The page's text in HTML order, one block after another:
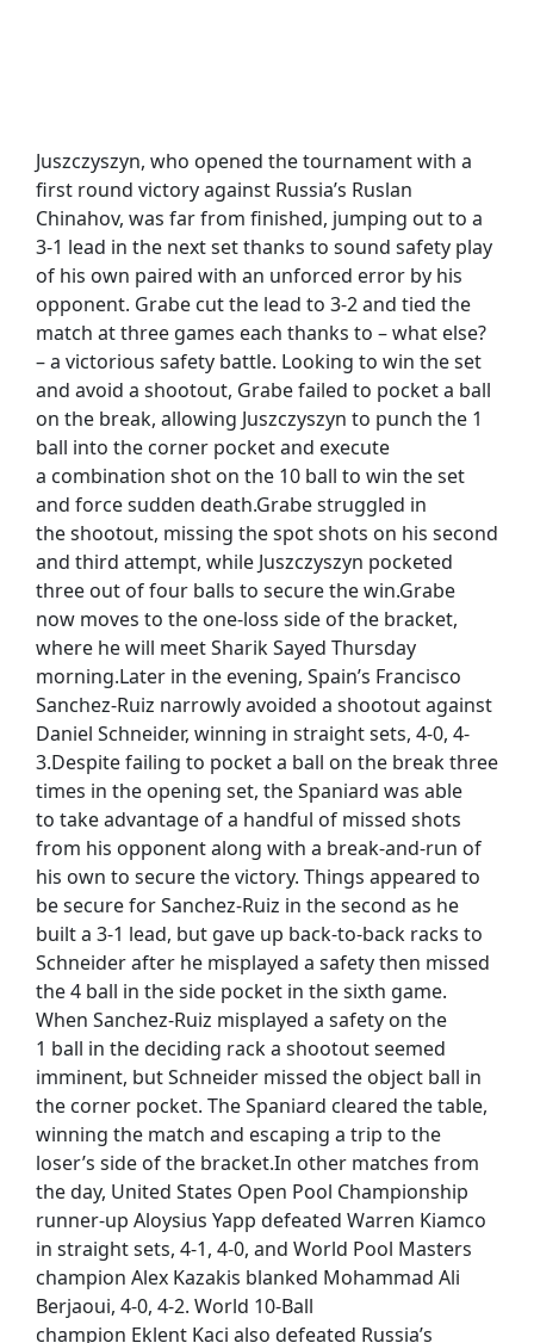
Juszczyszyn, who opened the tournament with a
first round victory against Russia’s Ruslan
Chinahov, was far from finished, jumping out to a
3-1 lead in the next set thanks to sound safety play
of his own paired with an unforced error by his
opponent. Grabe cut the lead to 3-2 and tied the
match at three games each thanks to – what else?
– a victorious safety battle. Looking to win the set
and avoid a shootout, Grabe failed to pocket a ball
on the break, allowing Juszczyszyn to punch the 1
ball into the corner pocket and execute
a combination shot on the 10 ball to win the set
and force sudden death.Grabe struggled in
the shootout, missing the spot shots on his second
and third attempt, while Juszczyszyn pocketed
three out of four balls to secure the win.Grabe
now moves to the one-loss side of the bracket,
where he will meet Sharik Sayed Thursday
morning.Later in the evening, Spain’s Francisco
Sanchez-Ruiz narrowly avoided a shootout against
Daniel Schneider, winning in straight sets, 4-0, 4-
3.Despite failing to pocket a ball on the break three
times in the opening set, the Spaniard was able
to take advantage of a handful of missed shots
from his opponent along with a break-and-run of
his own to secure the victory. Things appeared to
be secure for Sanchez-Ruiz in the second as he
built a 3-1 lead, but gave up back-to-back racks to
Schneider after he misplayed a safety then missed
the 4 ball in the side pocket in the sixth game.
When Sanchez-Ruiz misplayed a safety on the
1 ball in the deciding rack a shootout seemed
imminent, but Schneider missed the object ball in
the corner pocket. The Spaniard cleared the table,
winning the match and escaping a trip to the
loser’s side of the bracket.In other matches from
the day, United States Open Pool Championship
runner-up Aloysius Yapp defeated Warren Kiamco
in straight sets, 4-1, 4-0, and World Pool Masters
champion Alex Kazakis blanked Mohammad Ali
Berjaoui, 4-0, 4-2. World 10-Ball
champion Eklent Kaci also defeated Russia’s